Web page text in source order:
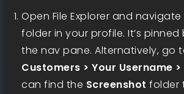
Open File Explorer and
folder in your profile. It’s
the nav pane. Alternatively, go
Customers > Your Username
can find the Screenshot folder